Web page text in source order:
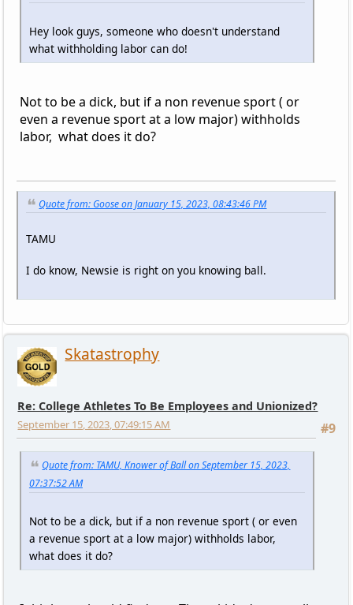
Hey look guys, someone who doesn't understand
what withholding labor can do!
Not to be a dick, but if a non revenue sport ( or
even a revenue sport at a low major) withholds
labor, what does it do?
Quote from: Goose on January 15, 2023, 08:43:46 PM
TAMU
I do know, Newsie is right on you knowing ball.
Skatastrophy
Re: College Athletes To Be Employees and Unionized?
#9
September 15, 2023, 07:49:15 AM
Quote from: TAMU, Knower of Ball on September 15, 2023,
07:37:52 AM
Not to be a dick, but if a non revenue sport ( or even
a revenue sport at a low major) withholds labor,
what does it do?